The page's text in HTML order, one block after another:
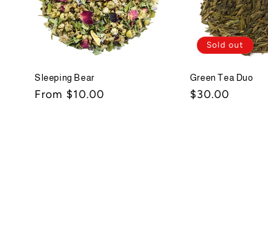
Sleeping Bear
Regular
From $10.00
Sold out
Green Tea Duo
Regular
$30.00